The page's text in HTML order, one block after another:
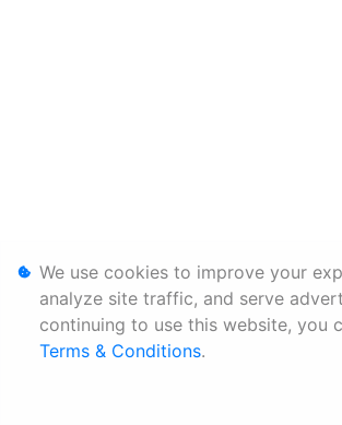
We use cookies to improve your
analyze site traffic, and serve
continuing to use this website, you
Terms & Conditions.